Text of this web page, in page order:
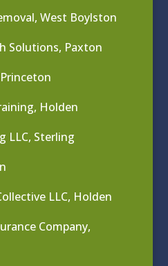
West Boylston
Solutions, Paxton
Holden
LLC, Sterling
LLC, Holden
Company,